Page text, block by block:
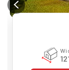
12'